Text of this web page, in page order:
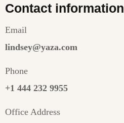
Contact information
Email
lindsey@yaza.com
Phone
+1 444 232 9955
Office Address